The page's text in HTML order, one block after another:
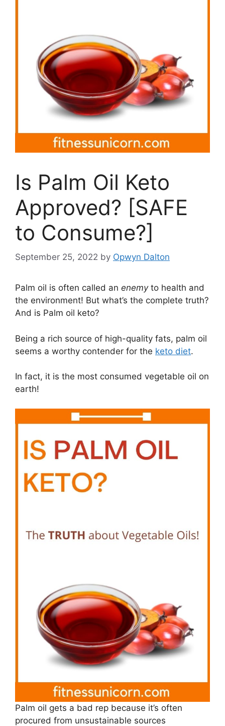
Is Palm Oil Keto
Approved? [SAFE
to Consume?]
September 25, 2022 by Opwyn Dalton
Palm oil is often called an enemyto health and
the environment! But what’s the complete truth?
And is Palm oil keto?
Being a rich source of high-quality fats, palm oil
seems a worthy contender for the keto diet.
In fact, it is the most consumed vegetable oil on
earth!
Palm oil gets a bad rep because it’s often
procured from unsustainable sources